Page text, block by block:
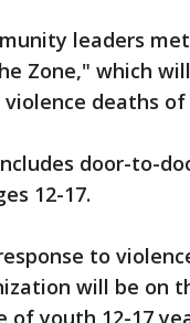
leaders
Zone," which
deaths of
door-to-
12-17.
to
will be on
of youth 12-17